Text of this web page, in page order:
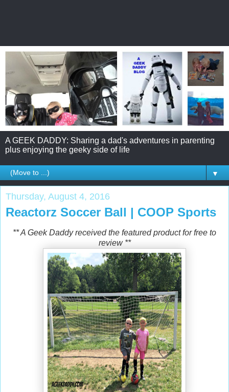
A GEEK DADDY: Sharing a dad's adventures in parenting
plus enjoying the geeky side of life
▼
Thursday, August 4, 2016
Reactorz Soccer Ball | COOP Sports
** A Geek Daddy received the featured product for free to
review **